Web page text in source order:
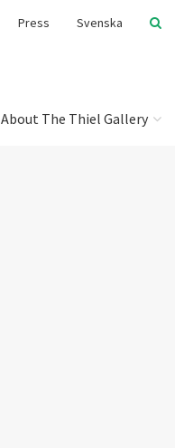
Press Svenska
About The Thiel Gallery